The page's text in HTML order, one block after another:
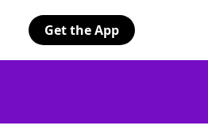
Get the App